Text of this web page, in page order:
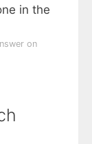
in the
on